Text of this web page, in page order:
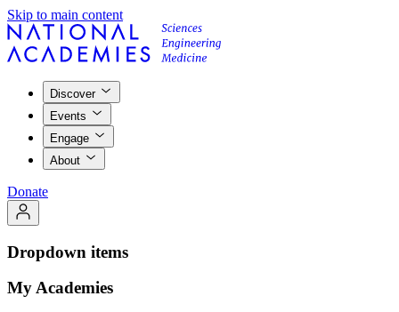
Skip to main content
Discover
Events
Engage
About
Donate
Dropdown items
My Academies